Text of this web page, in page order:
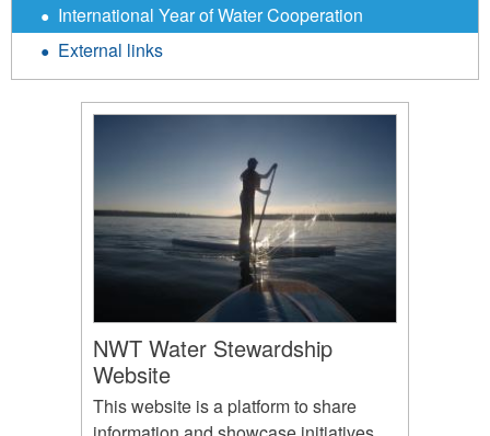
International Year of Water Cooperation
External links
NWT Water Stewardship
Website
This website is a platform to share